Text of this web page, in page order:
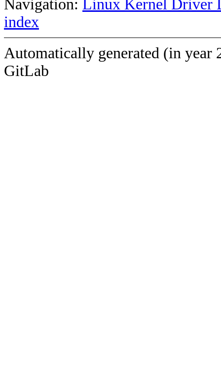
Navigation: Linux Kernel Driver
index
Automatically generated (in year
GitLab